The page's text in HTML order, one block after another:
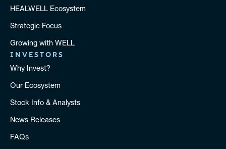
HEALWELL Ecosystem
Strategic Focus
Growing with WELL
INVESTORS
Why Invest?
Our Ecosystem
Stock Info & Analysts
News Releases
FAQs